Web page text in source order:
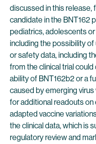
discussed in this release,
candidate in the BNT162
pediatrics, adolescents
including the possibility
or safety data, including
from the clinical trial
ability of BNT162b2 or a
caused by emerging
for additional readouts
adapted vaccine
the clinical data, which is
regulatory review and